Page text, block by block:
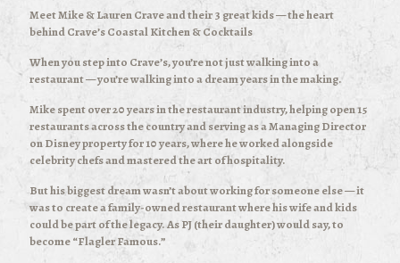
Meet Mike & Lauren Crave and their 3 great kids — the heart
behind Crave’s Coastal Kitchen & Cocktails
When you step into Crave’s, you’re not just walking into a
restaurant — you’re walking into a dream years in the making.
Mike spent over 20 years in the restaurant industry, helping open 15
restaurants across the country and serving as a Managing Director
on Disney property for 10 years, where he worked alongside
celebrity chefs and mastered the art of hospitality.
But his biggest dream wasn’t about working for someone else — it
was to create a family-owned restaurant where his wife and kids
could be part of the legacy. As PJ (their daughter) would say, to
become “Flagler Famous.”